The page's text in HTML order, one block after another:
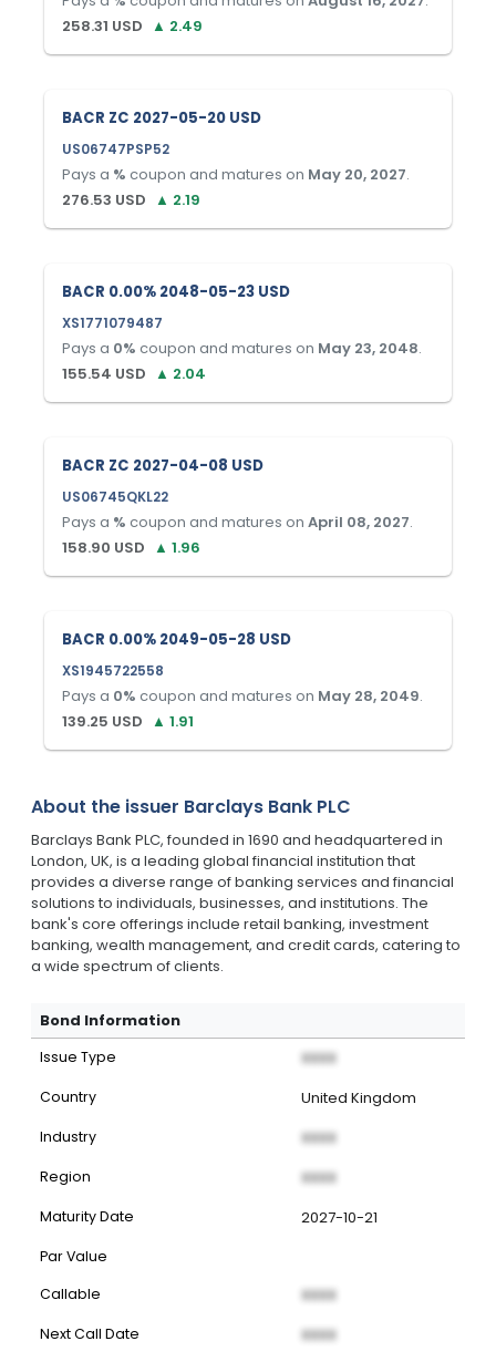
258.31 USD ▲ 2.49
BACR ZC 2027-05-20 USD
US06747PSP52
Pays a % coupon and matures on May 20, 2027.
276.53 USD ▲ 2.19
BACR 0.00% 2048-05-23 USD
XS1771079487
Pays a 0% coupon and matures on May 23, 2048.
155.54 USD ▲ 2.04
BACR ZC 2027-04-08 USD
US06745QKL22
Pays a % coupon and matures on April 08, 2027.
158.90 USD ▲ 1.96
BACR 0.00% 2049-05-28 USD
XS1945722558
Pays a 0% coupon and matures on May 28, 2049.
139.25 USD ▲ 1.91
About the issuer Barclays Bank PLC
Barclays Bank PLC, founded in 1690 and headquartered in
London, UK, is a leading global financial institution that
provides a diverse range of banking services and financial
solutions to individuals, businesses, and institutions. The
bank's core offerings include retail banking, investment
banking, wealth management, and credit cards, catering to
a wide spectrum of clients.
Bond Information
Issue Type XXXX
Country United Kingdom
Industry XXXX
Region XXXX
Maturity Date 2027-10-21
Par Value
Callable
XXXX
Next Call Date XXXX